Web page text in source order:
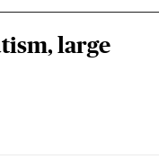
large